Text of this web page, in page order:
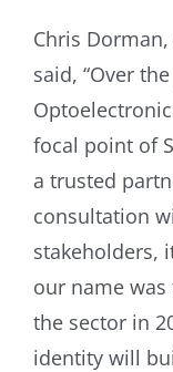
Chris
said, “Over
focal point of
a trusted
consultation
stakeholders,
our name
the sector in
identity will